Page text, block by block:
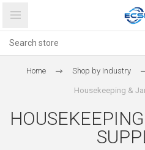
Home Shop by Industry
Housekeeping &